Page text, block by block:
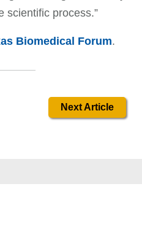
scientific process.”
Biomedical Forum.
Next Article